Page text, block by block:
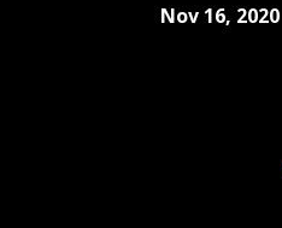
Nov 16, 2020